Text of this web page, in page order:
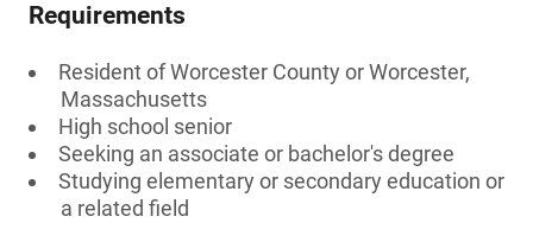
Requirements
Resident of Worcester County or Worcester,
Massachusetts
High school senior
Seeking an associate or bachelor's degree
Studying elementary or secondary education or
a related field